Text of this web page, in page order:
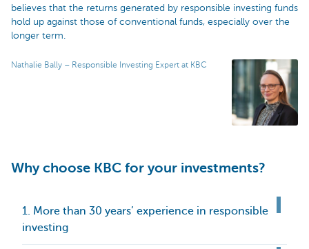
believes that the returns generated by responsible investing funds
hold up against those of conventional funds, especially over the
longer term.
Nathalie Bally – Responsible Investing Expert at KBC
Why choose KBC for your investments?
1. More than 30 years’ experience in responsible
investing